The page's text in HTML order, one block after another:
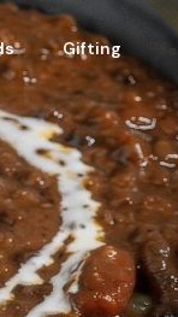
Gifting